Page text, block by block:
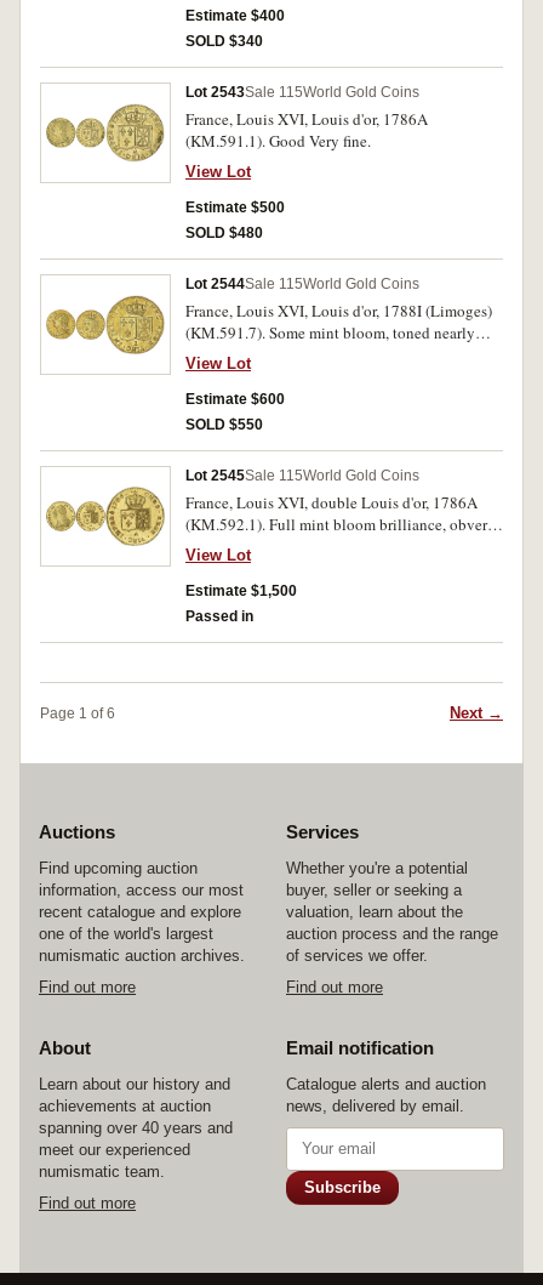
Estimate $400
SOLD $340
Lot 2543Sale 115World Gold Coins
France, Louis XVI, Louis d'or, 1786A
(KM.591.1). Good Very fine.
View Lot
Estimate $500
SOLD $480
Lot 2544Sale 115World Gold Coins
France, Louis XVI, Louis d'or, 1788I (Limoges)
(KM.591.7). Some mint bloom, toned nearly
extremely fine.
View Lot
Estimate $600
SOLD $550
Lot 2545Sale 115World Gold Coins
France, Louis XVI, double Louis d'or, 1786A
(KM.592.1). Full mint bloom brilliance, obverse
slight surface marks, otherwise uncirculated.
View Lot
Estimate $1,500
Passed in
Page 1 of 6 Next →
Auctions
Find upcoming auction
information, access our most
recent catalogue and explore
one of the world's largest
numismatic auction archives.
Find out more
Services
Whether you're a potential
buyer, seller or seeking a
valuation, learn about the
auction process and the range
of services we offer.
Find out more
About
Learn about our history and
achievements at auction
spanning over 40 years and
meet our experienced
numismatic team.
Find out more
Email notification
Catalogue alerts and auction
news, delivered by email.
Subscribe